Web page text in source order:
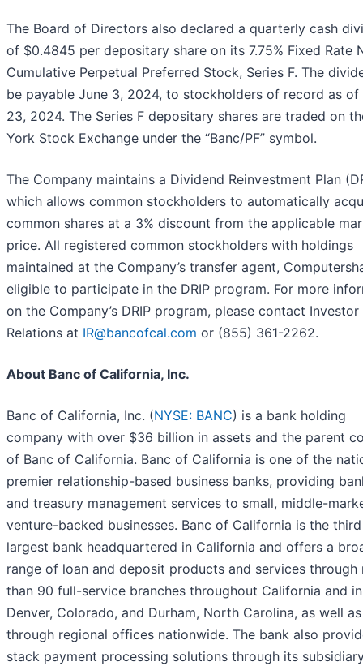
The Board of Directors also declared a quarterly cash
of $0.4845 per depositary share on its 7.75% Fixed Rate
Cumulative Perpetual Preferred Stock, Series F. The
be payable June 3, 2024, to stockholders of record as of
23, 2024. The Series F depositary shares are traded on
York Stock Exchange under the “Banc/PF” symbol.
The Company maintains a Dividend Reinvestment Plan
which allows common stockholders to automatically
common shares at a 3% discount from the applicable
price. All registered common stockholders with holdings
maintained at the Company’s transfer agent,
eligible to participate in the DRIP program. For more
on the Company’s DRIP program, please contact Investor
Relations at IR@bancofcal.com or (855) 361-2262.
About Banc of California, Inc.
Banc of California, Inc. (NYSE: BANC) is a bank holding
company with over $36 billion in assets and the parent
of Banc of California. Banc of California is one of the
premier relationship-based business banks, providing
and treasury management services to small, middle-
venture-backed businesses. Banc of California is the third
largest bank headquartered in California and offers a
range of loan and deposit products and services through
than 90 full-service branches throughout California and in
Denver, Colorado, and Durham, North Carolina, as well as
through regional offices nationwide. The bank also
stack payment processing solutions through its